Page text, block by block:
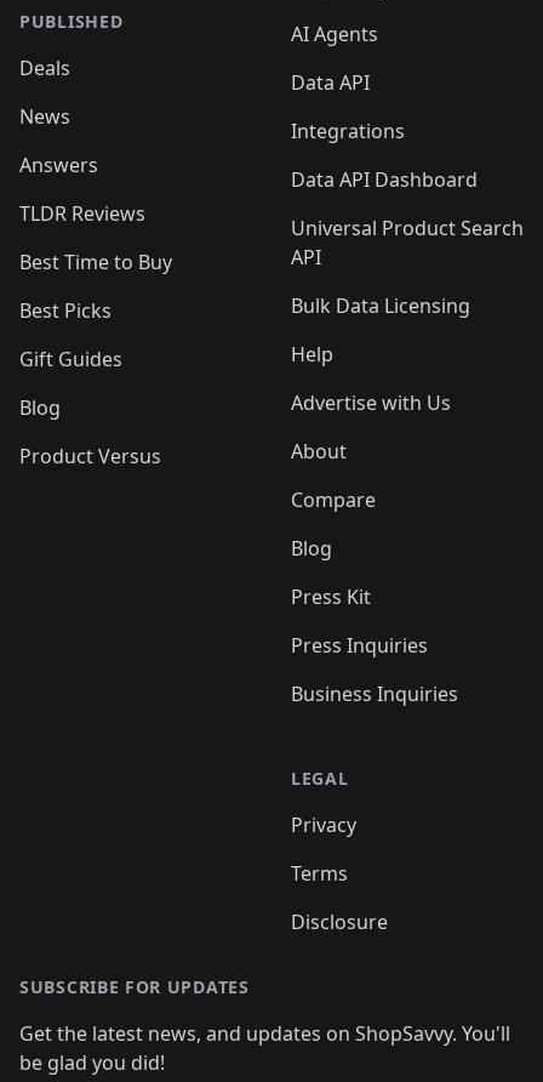
PUBLISHED
Deals
News
Answers
TLDR Reviews
Best Time to Buy
Best Picks
Gift Guides
Blog
Product Versus
AI Agents
Data API
Integrations
Data API Dashboard
Universal Product Search
API
Bulk Data Licensing
Help
Advertise with Us
About
Compare
Blog
Press Kit
Press Inquiries
Business Inquiries
LEGAL
Privacy
Terms
Disclosure
SUBSCRIBE FOR UPDATES
Get the latest news, and updates on ShopSavvy. You'll
be glad you did!